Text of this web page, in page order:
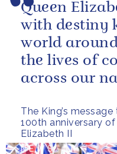
The King’s
100th anniversary
Elizabeth II
Queen
with destiny
world
the lives of
across our
NEWS